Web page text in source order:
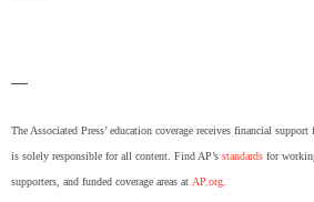
The Associated Press’ education coverage receives financial
is solely responsible for all content. Find AP’s standards for
supporters, and funded coverage areas at AP.org